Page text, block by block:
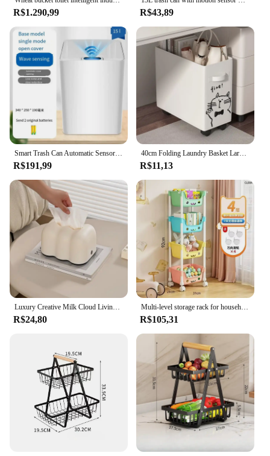
R$1.290,99 R$43,89
Smart Trash Can Automatic Sensor Home Bathroom Kitchen Living Room Bedroom Medical Waste Bin Simple Electric Plastic
R$191,99
40cm Folding Laundry Basket Large Capacity Storage Box With Roller For Clothes Fitness Equipment Snack Toy Office Organizer Box
R$11,13
Luxury Creative Milk Cloud Living Room Tissue Box Wall Mounted Car Use Paper Towel Holder Ornament Elegant Design Multi-function
R$24,80
Multi-level storage rack for household mobile bookshelf, living room, kitchen storage small trolley, floor standing with wheels
R$105,31